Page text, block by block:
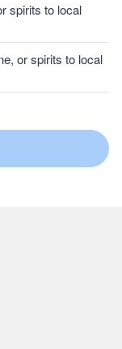
spirits to local
or spirits to local